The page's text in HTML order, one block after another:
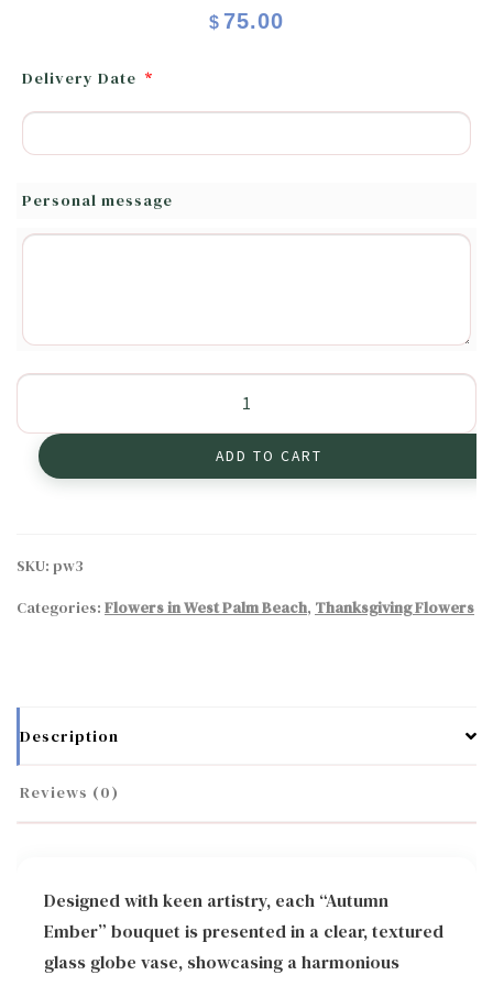
$ 75.00
Delivery Date *
Personal message
Autumn
ADD TO CART
SKU: pw3
Categories: Flowers in West Palm Beach, Thanksgiving Flowers
Description
Reviews (0)
Designed with keen artistry, each “Autumn
Ember” bouquet is presented in a clear, textured
glass globe vase, showcasing a harmonious